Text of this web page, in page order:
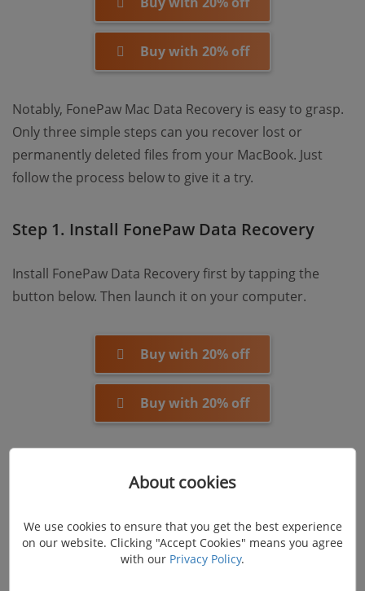
Buy with 20% off
Notably, FonePaw Mac Data Recovery is easy to grasp.
Only three simple steps can you recover lost or
permanently deleted files from your MacBook. Just
follow the process below to give it a try.
Step 1. Install FonePaw Data Recovery
Install FonePaw Data Recovery first by tapping the
button below. Then launch it on your computer.
Buy with 20% off
Buy with 20% off
deleted file types you want to recover on your
Macbook. Next, select the drive where the file was
About cookies
We use cookies to ensure that you get the best experience
on our website. Clicking "Accept Cookies" means you agree
with our Privacy Policy.